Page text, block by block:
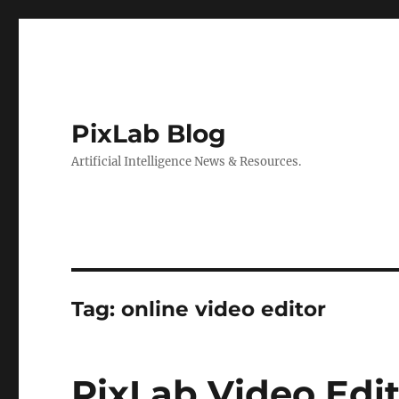
PixLab Blog
Artificial Intelligence News & Resources.
Tag: online video editor